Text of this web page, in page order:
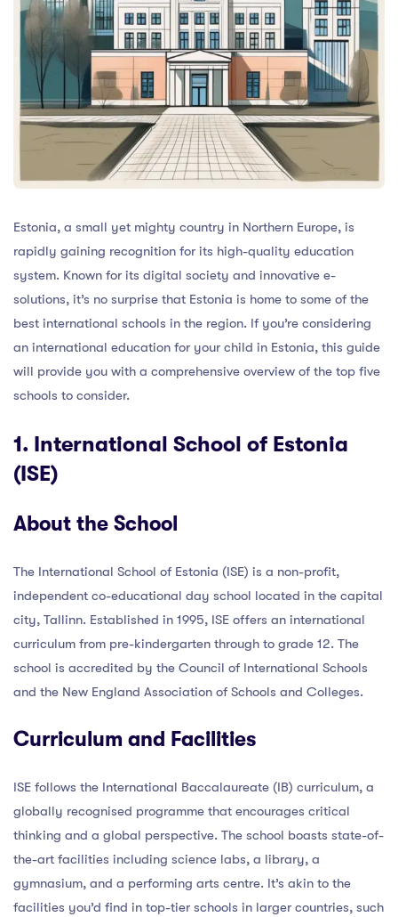
Estonia, a small yet mighty country in Northern Europe, is
rapidly gaining recognition for its high-quality education
system. Known for its digital society and innovative e-
solutions, it’s no surprise that Estonia is home to some of the
best international schools in the region. If you’re considering
an international education for your child in Estonia, this guide
will provide you with a comprehensive overview of the top five
schools to consider.
1. International School of Estonia
(ISE)
About the School
The International School of Estonia (ISE) is a non-profit,
independent co-educational day school located in the capital
city, Tallinn. Established in 1995, ISE offers an international
curriculum from pre-kindergarten through to grade 12. The
school is accredited by the Council of International Schools
and the New England Association of Schools and Colleges.
Curriculum and Facilities
ISE follows the International Baccalaureate (IB) curriculum, a
globally recognised programme that encourages critical
thinking and a global perspective. The school boasts state-of-
the-art facilities including science labs, a library, a
gymnasium, and a performing arts centre. It’s akin to the
facilities you’d find in top-tier schools in larger countries, such